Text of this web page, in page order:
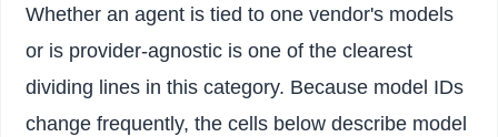
Whether an agent is tied to one vendor's models
or is provider-agnostic is one of the clearest
dividing lines in this category. Because model IDs
change frequently, the cells below describe model